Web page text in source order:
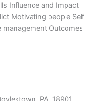
Influence and Impact
Motivating people Self
management Outcomes
PA. 18901